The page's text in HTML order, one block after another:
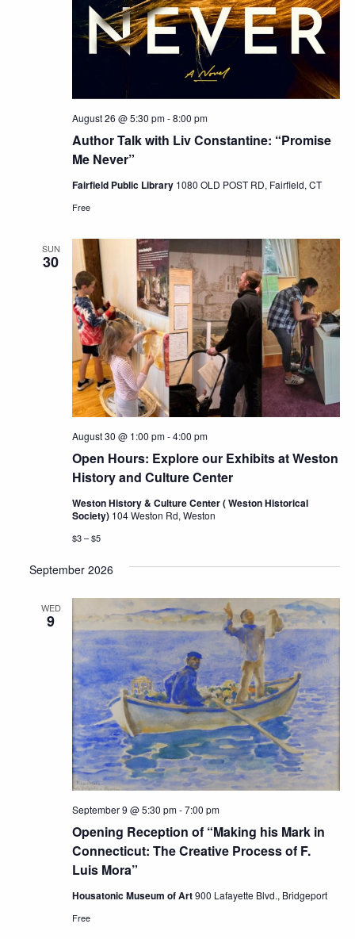
Author Talk with Liv Constantine: “Promise
Me Never”
August 26 @ 5:30 pm-8:00 pm
Fairfield Public Library 1080 OLD POST RD, Fairfield, CT
Free
SUN
30
Open Hours: Explore our Exhibits at Weston
History and Culture Center
August 30 @ 1:00 pm-4:00 pm
Weston History & Culture Center ( Weston Historical
Society) 104 Weston Rd, Weston
$3 – $5
September 2026
WED
9
Opening Reception of “Making his Mark in
Connecticut: The Creative Process of F.
Luis Mora”
September 9 @ 5:30 pm-7:00 pm
Housatonic Museum of Art900 Lafayette Blvd., Bridgeport
Free